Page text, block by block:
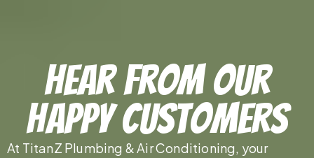
Hear From Our
Happy Customers
At TitanZ Plumbing & Air Conditioning, your